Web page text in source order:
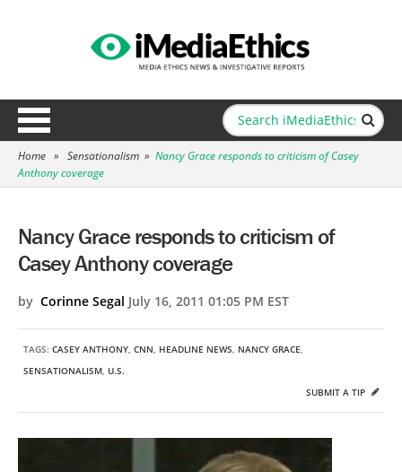
Home » Sensationalism » Nancy Grace responds to criticism of Casey
Anthony coverage
Nancy Grace responds to criticism of
Casey Anthony coverage
by Corinne Segal July 16, 2011 01:05 PM EST
TAGS: CASEY ANTHONY, CNN, HEADLINE NEWS, NANCY GRACE,
SENSATIONALISM, U.S.
SUBMIT A TIP